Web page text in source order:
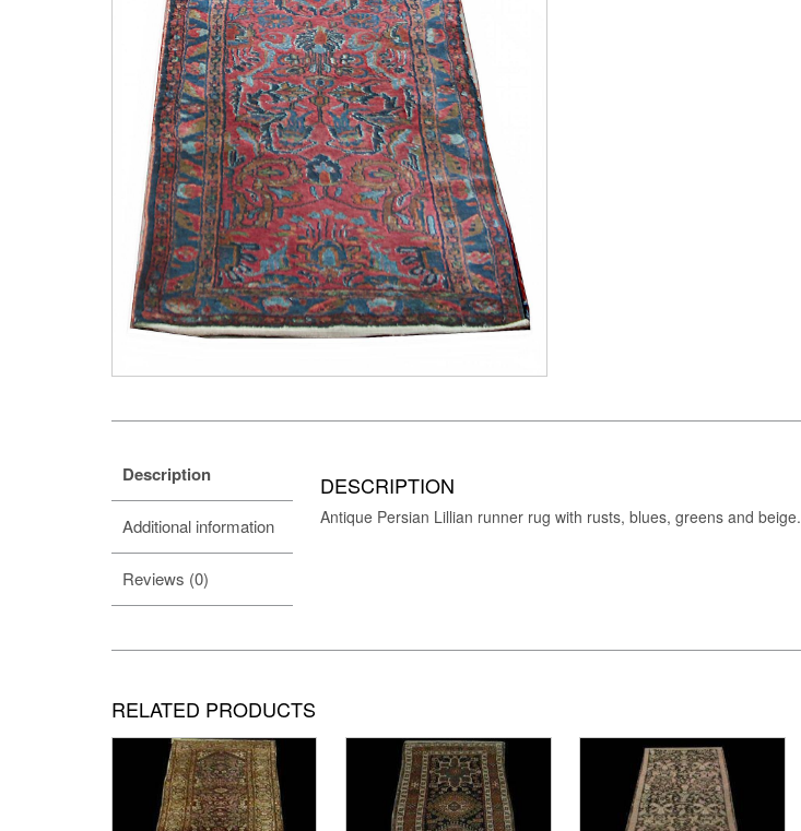
Description
Additional information
Reviews (0)
DESCRIPTION
Antique Persian Lillian runner rug with rusts, blues, greens and beige.
RELATED PRODUCTS